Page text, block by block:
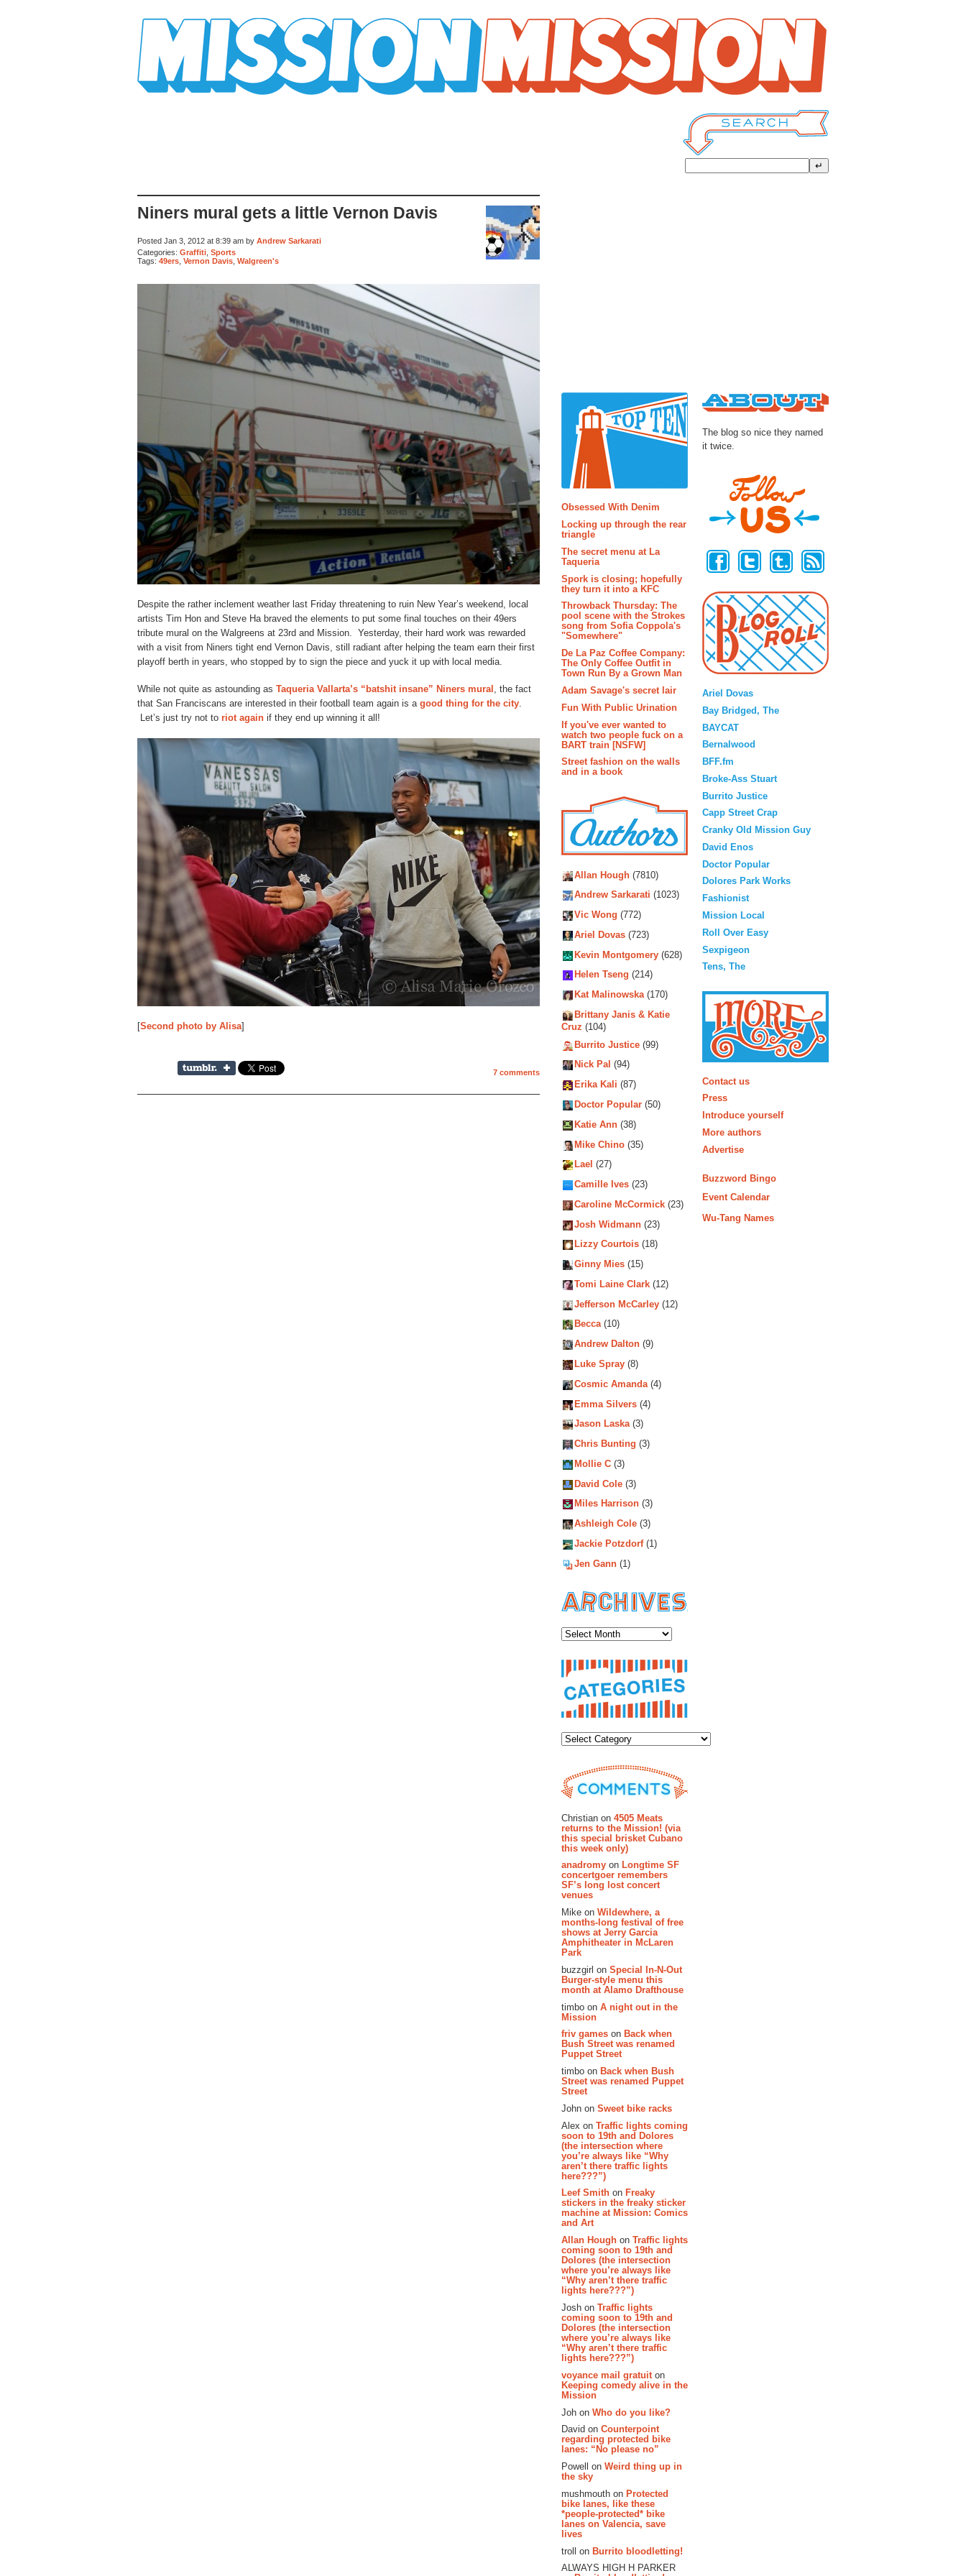
Niners mural gets a little Vernon Davis
Posted Jan 3, 2012 at 8:39 am by Andrew Sarkarati
Categories: Graffiti Sports
Tags: 49ers Vernon Davis Walgreen's
Despite the rather inclement weather last Friday threatening to ruin New Year’s weekend, local
artists Tim Hon and Steve Ha braved the elements to put some final touches on their 49ers
tribute mural on the Walgreens at 23rd and Mission. Yesterday, their hard work was rewarded
with a visit from Niners tight end Vernon Davis, still radiant after helping the team earn their first
playoff berth in years, who stopped by to sign the piece and yuck it up with local media.
While not quite as astounding as Taqueria Vallarta’s “batshit insane” Niners mural
, the fact
that San Franciscans are interested in their football team again is a good thing for the city
Let’s just try not to riot again if they end up winning it all!
[Second photo by Alisa]
7 comments
Obsessed With Denim
Locking up through the rear
triangle
The secret menu at La
Taqueria
Spork is closing; hopefully
they turn it into a KFC
Throwback Thursday: The
pool scene with the Strokes
song from Sofia Coppola's
"Somewhere"
De La Paz Coffee Company:
The Only Coffee Outfit in
Town Run By a Grown Man
Adam Savage's secret lair
Fun With Public Urination
If you've ever wanted to
watch two people fuck on a
BART train [NSFW]
Street fashion on the walls
and in a book
Allan Hough (7810)
Andrew Sarkarati (1023)
Vic Wong (772)
Ariel Dovas (723)
Kevin Montgomery (628)
Helen Tseng (214)
Kat Malinowska(170)
Brittany Janis & Katie
Cruz (104)
Burrito Justice (99)
Nick Pal (94)
Erika Kali (87)
Doctor Popular (50)
Katie Ann (38)
Mike Chino (35)
Lael (27)
Camille Ives (23)
Caroline McCormick (23)
Josh Widmann (23)
Lizzy Courtois (18)
Ginny Mies (15)
Tomi Laine Clark (12)
Jefferson McCarley (12)
Becca(10)
Andrew Dalton (9)
Luke Spray (8)
Cosmic Amanda(4)
Emma Silvers (4)
Jason Laska(3)
Chris Bunting (3)
Mollie C (3)
David Cole (3)
Miles Harrison (3)
Ashleigh Cole (3)
Jackie Potzdorf(1)
Jen Gann (1)
Christian on 4505 Meats
returns to the Mission! (via
this special brisket Cubano
this week only)
anadromy on Longtime SF
concertgoer remembers
SF’s long lost concert
venues
Mike on Wildewhere, a
months-long festival of free
shows at Jerry Garcia
Amphitheater in McLaren
Park
buzzgirl on Special In-N-Out
Burger-style menu this
month at Alamo Drafthouse
timbo on A night out in the
Mission
friv games on Back when
Bush Street was renamed
Puppet Street
timbo on Back when Bush
Street was renamed Puppet
Street
John on Sweet bike racks
Alex on Traffic lights coming
soon to 19th and Dolores
(the intersection where
you’re always like “Why
aren’t there traffic lights
here???”)
Leef Smith on Freaky
stickers in the freaky sticker
machine at Mission: Comics
and Art
Allan Hough on Traffic lights
coming soon to 19th and
Dolores (the intersection
where you’re always like
“Why aren’t there traffic
lights here???”)
Josh on Traffic lights
coming soon to 19th and
Dolores (the intersection
where you’re always like
“Why aren’t there traffic
lights here???”)
voyance mail gratuit on
Keeping comedy alive in the
Mission
Joh on Who do you like?
David on Counterpoint
regarding protected bike
lanes: “No please no”
Powell on Weird thing up in
the sky
mushmouth on Protected
bike lanes, like these
*people-protected* bike
lanes on Valencia, save
lives
troll on Burrito bloodletting!
ALWAYS HIGH H PARKER
The blog so nice they named
it twice.
Ariel Dovas
Bay Bridged, The
BAYCAT
Bernalwood
BFF.fm
Broke-Ass Stuart
Burrito Justice
Capp Street Crap
Cranky Old Mission Guy
David Enos
Doctor Popular
Dolores Park Works
Fashionist
Mission Local
Roll Over Easy
Sexpigeon
Tens, The
Contact us
Press
Introduce yourself
More authors
Advertise
Buzzword Bingo
Event Calendar
Wu-Tang Names